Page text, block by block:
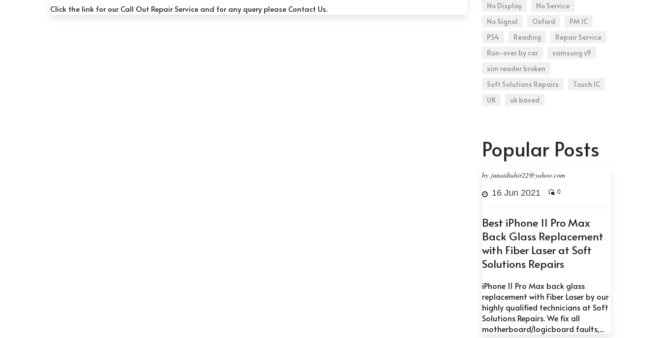
Click the link for ourCall Out Repair Service and for any query please Contact Us.
No Display
No Service
No Signal
Oxford
PM IC
PS4
Reading
Repair Service
Run-over by car
samsung s9
sim reader broken
Soft Solutions Repairs
Touch IC
UK
uk based
Popular Posts
by junaidtahir22@yahoo.com
16 Jun 2021 0
Best iPhone 11 Pro Max
Back Glass Replacement
with Fiber Laser at Soft
Solutions Repairs
iPhone 11 Pro Max back glass
replacement with Fiber Laser by our
highly qualified technicians at Soft
Solutions Repairs. We fix all
motherboard/logicboard faults,...